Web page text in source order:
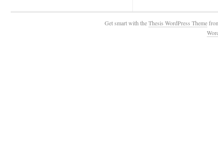
Get smart with theThesis WordPress Theme